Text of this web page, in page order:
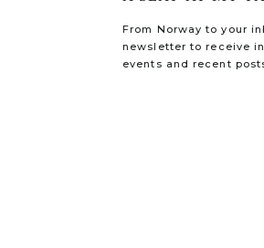
From Norway to your
newsletter to receive
events and recent